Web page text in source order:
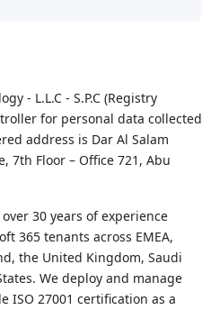
- L.L.C - S.P.C (Registry
for personal data collected
address is Dar Al Salam
7th Floor – Office 721, Abu
30 years of experience
365 tenants across EMEA,
the United Kingdom, Saudi
We deploy and manage
ISO 27001 certification as a